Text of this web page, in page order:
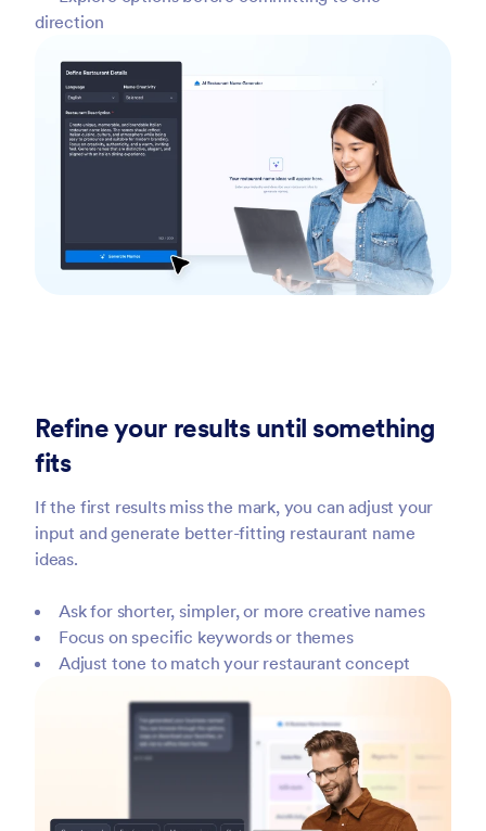
direction
Refine your results until something
fits
If the first results miss the mark, you can adjust your
input and generate better-fitting restaurant name
ideas.
Ask for shorter, simpler, or more creative names
Focus on specific keywords or themes
Adjust tone to match your restaurant concept